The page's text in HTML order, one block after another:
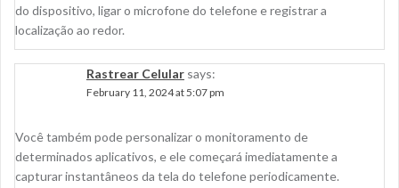
do dispositivo, ligar o microfone do telefone e registrar a
localização ao redor.
Rastrear Celular says:
February 11, 2024 at 5:07 pm
Você também pode personalizar o monitoramento de
determinados aplicativos, e ele começará imediatamente a
capturar instantâneos da tela do telefone periodicamente.